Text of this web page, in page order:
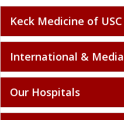
Keck Medicine of USC
International & Media
Our Hospitals